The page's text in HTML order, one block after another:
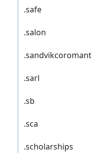
.safe
.salon
.sandvikcoromant
.sarl
.sb
.sca
.scholarships